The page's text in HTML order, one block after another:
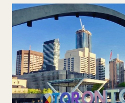
ROAD
TRIP
ITINERARY
WITH
ESSENTIAL
STOPS